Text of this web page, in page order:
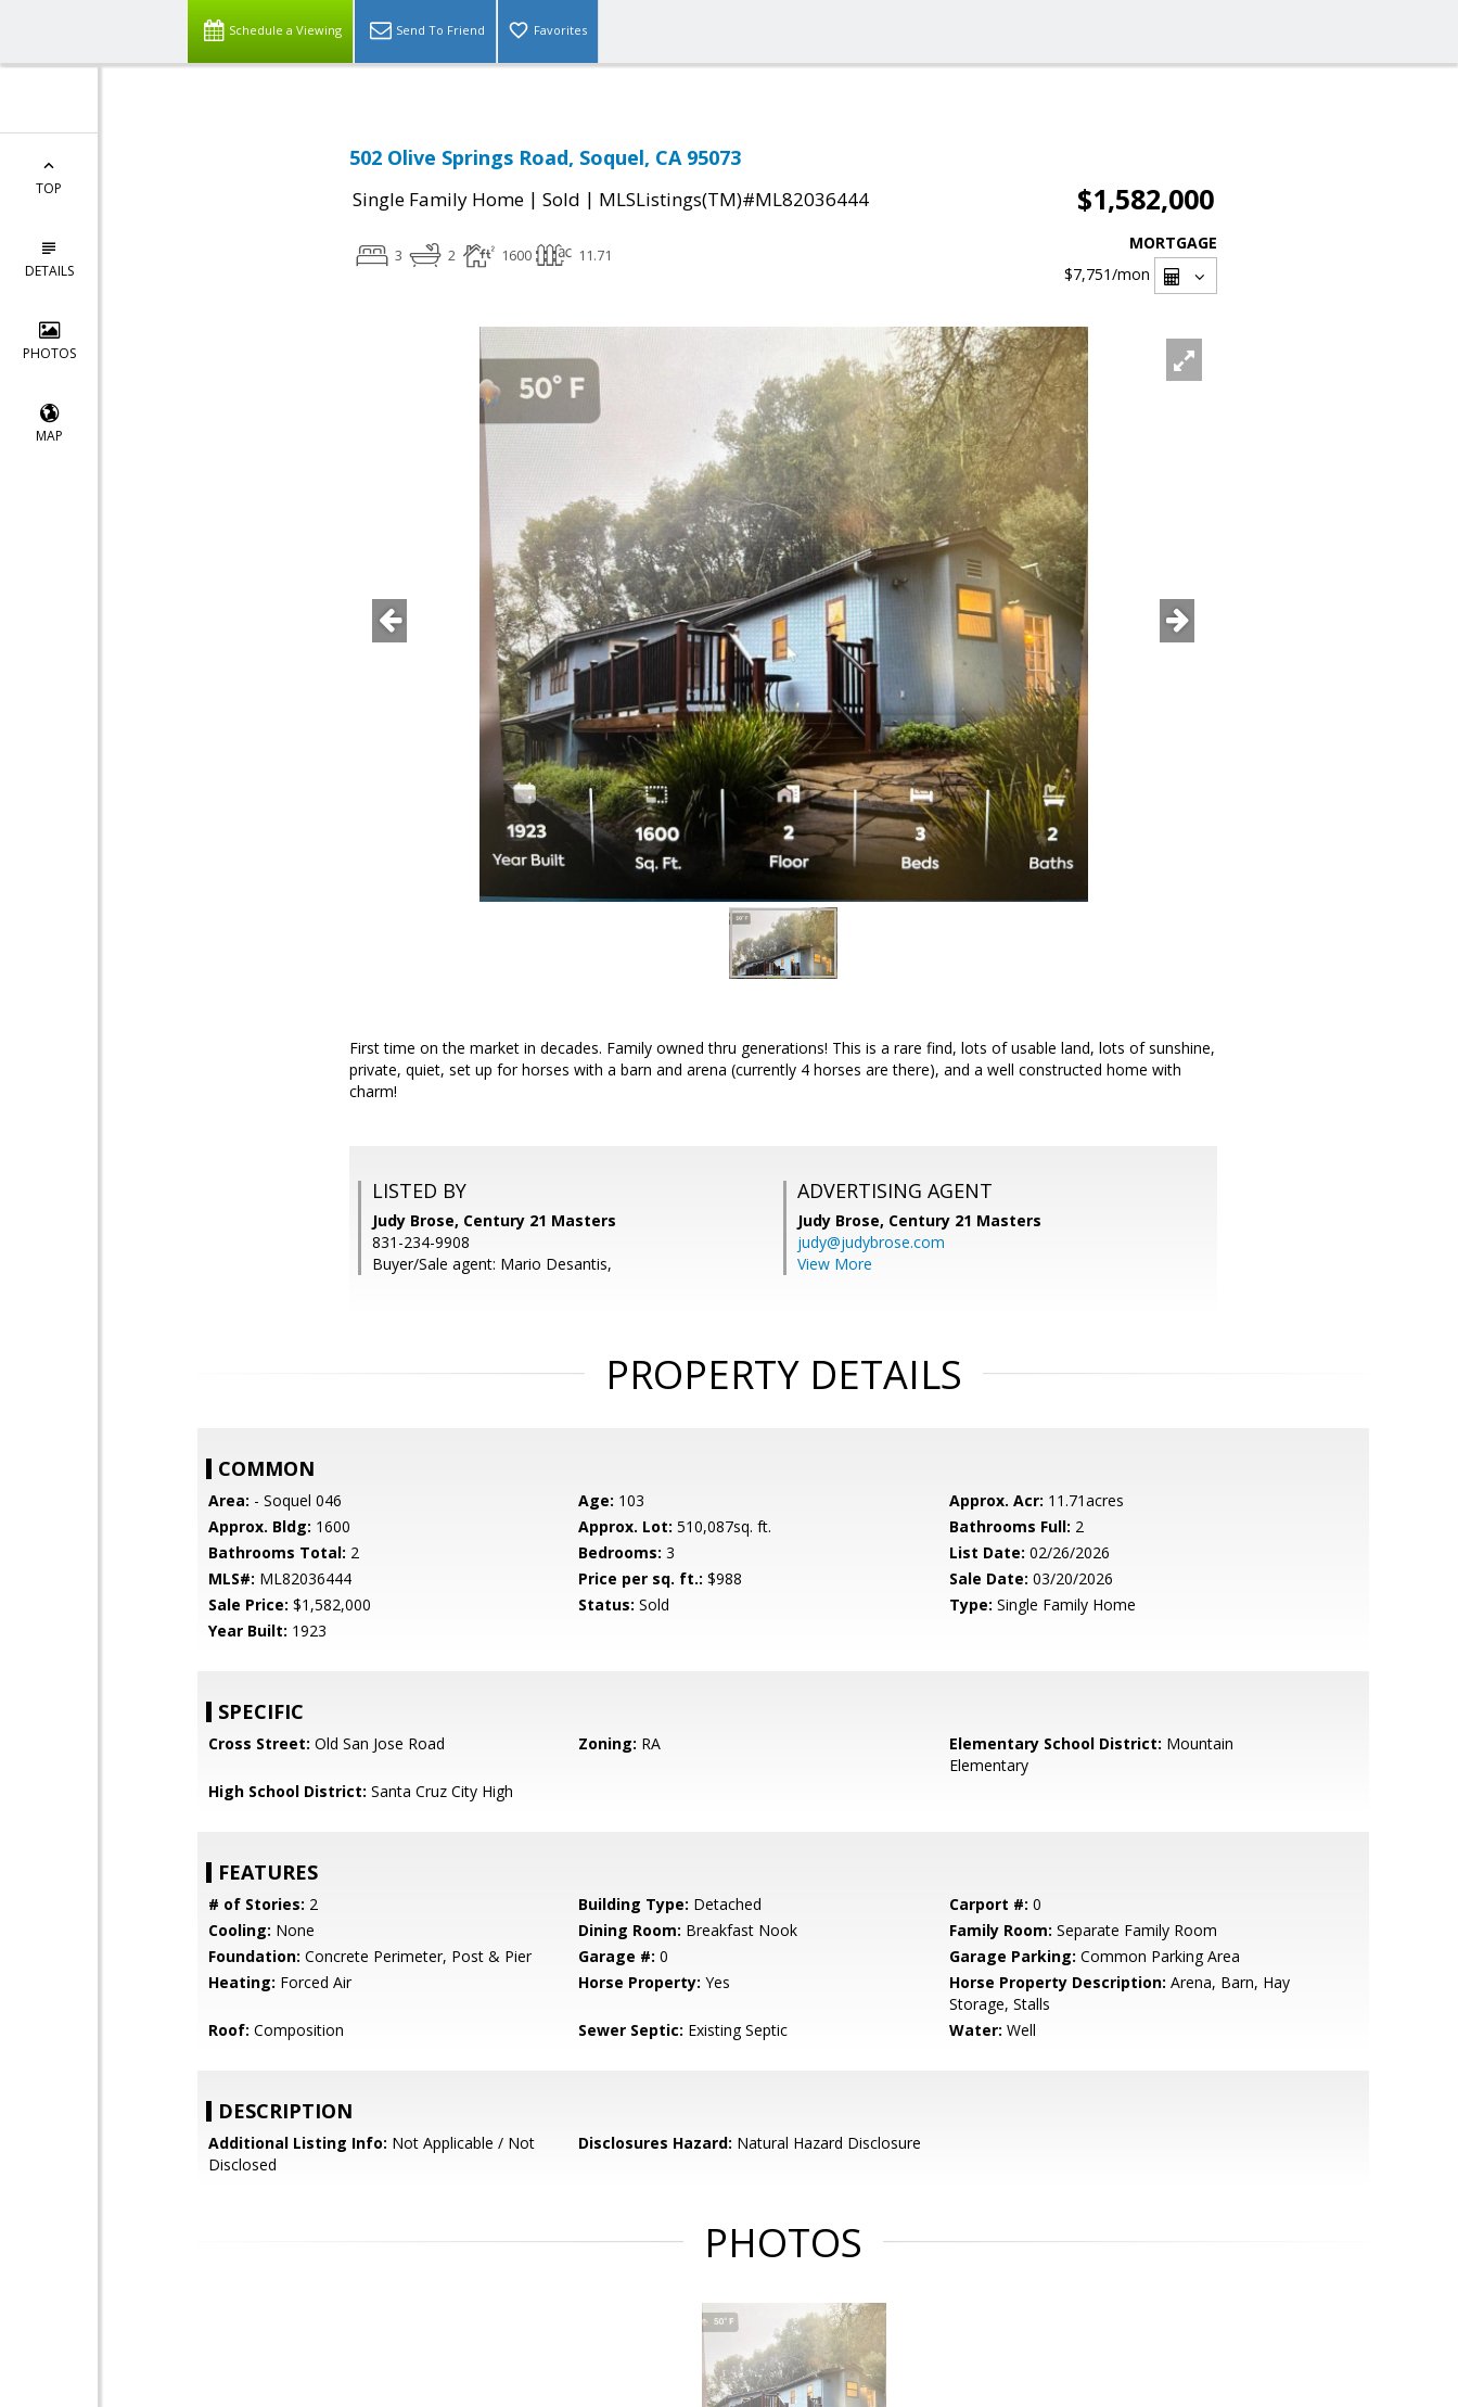
Schedule a Viewing Send To Friend Favorites
TOP
DETAILS
PHOTOS
MAP
502 Olive Springs Road, Soquel, CA 95073
Single Family Home | Sold | MLSListings(TM)#ML82036444 $1,582,000
3 2 1600 11.71
MORTGAGE
$7,751/mon
First time on the market in decades. Family owned thru generations! This is a rare find, lots of usable land, lots of sunshine,
private, quiet, set up for horses with a barn and arena (currently 4 horses are there), and a well constructed home with
charm!
LISTED BY
Judy Brose, Century 21 Masters
831-234-9908
Buyer/Sale agent: Mario Desantis,
ADVERTISING AGENT
Judy Brose, Century 21 Masters
judy@judybrose.com
View More
PROPERTY DETAILS
COMMON
Area: - Soquel 046 Age: 103 Approx. Acr: 11.71acres
Approx. Bldg: 1600 Approx. Lot: 510,087sq. ft. Bathrooms Full: 2
Bathrooms Total: 2 Bedrooms: 3 List Date: 02/26/2026
MLS#: ML82036444 Price per sq. ft.: $988 Sale Date: 03/20/2026
Sale Price: $1,582,000 Status: Sold Type: Single Family Home
Year Built: 1923
SPECIFIC
Cross Street: Old San Jose Road Zoning: RA Elementary School District: Mountain
Elementary
High School District: Santa Cruz City High
FEATURES
# of Stories: 2 Building Type: Detached Carport #: 0
Cooling: None Dining Room: Breakfast Nook Family Room: Separate Family Room
Foundation: Concrete Perimeter, Post & Pier Garage #: 0 Garage Parking: Common Parking Area
Heating: Forced Air Horse Property: Yes Horse Property Description: Arena, Barn, Hay
Storage, Stalls
Roof: Composition Sewer Septic: Existing Septic Water: Well
DESCRIPTION
Additional Listing Info: Not Applicable / Not
Disclosed
Disclosures Hazard: Natural Hazard Disclosure
PHOTOS